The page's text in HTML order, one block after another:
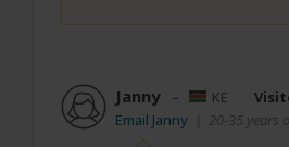
Janny – KE
Email Janny| 20-35 years